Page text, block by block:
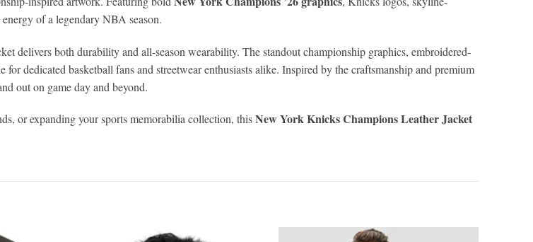
of a legendary NBA season.
delivers both durability and all-season wearability. The standout championship graphics, embroidered-
dedicated basketball fans and streetwear enthusiasts alike. Inspired by the craftsmanship and premium
out on game day and beyond.
or expanding your sports memorabilia collection, thisNew York Knicks Champions Leather Jacket